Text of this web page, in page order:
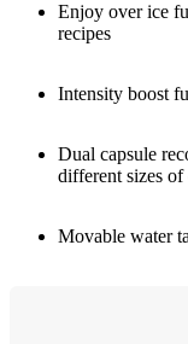
Enjoy over ice
recipes
Intensity boost
Dual capsule
different sizes of
Movable water